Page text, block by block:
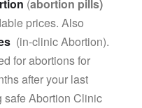
(abortion pills)
prices. Also
(in-clinic Abortion).
for abortions for
after your last
safe Abortion Clinic